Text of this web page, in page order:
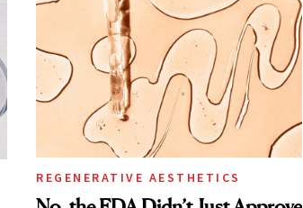
REGENERATIVE AESTHETICS